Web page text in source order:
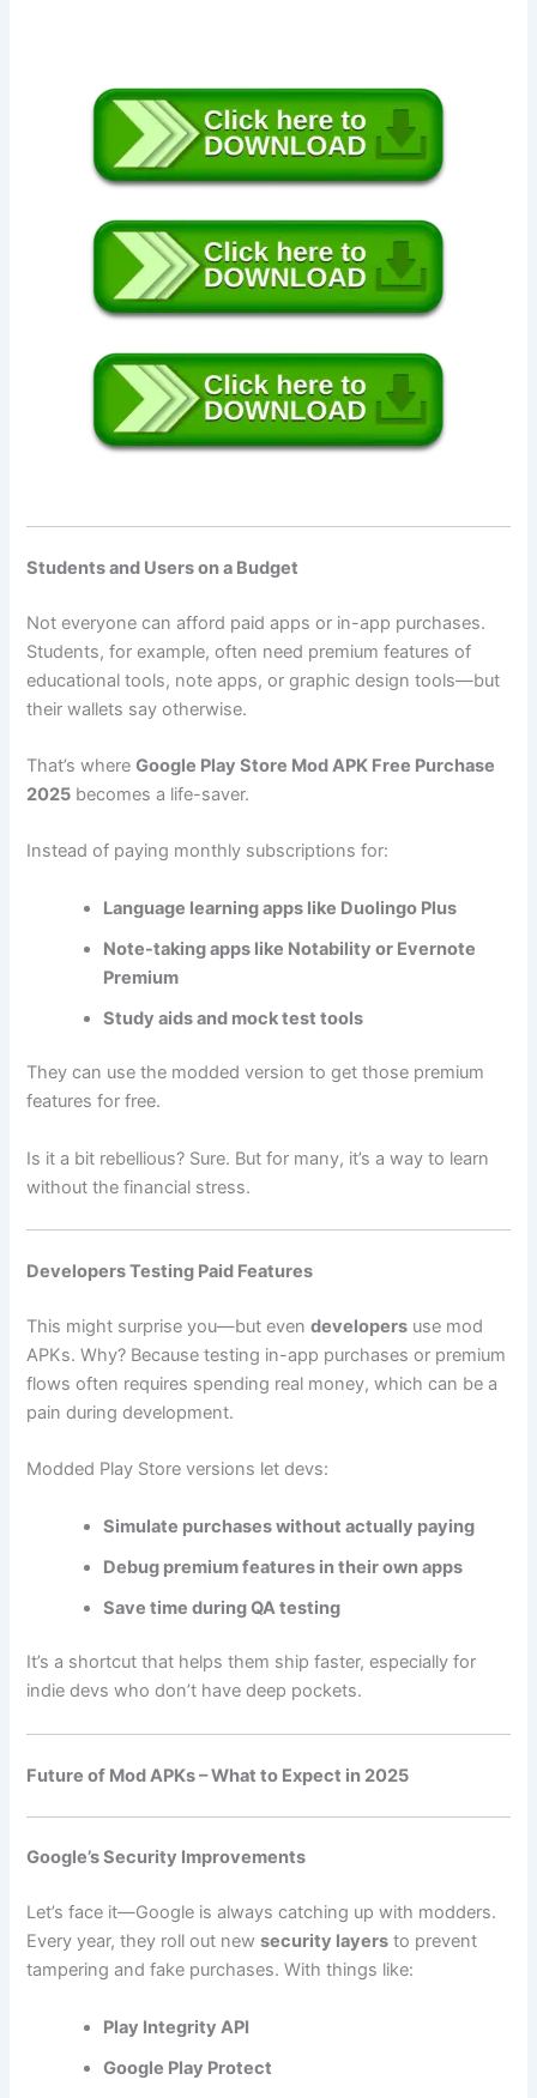
Students and Users on a Budget
Not everyone can afford paid apps or in-app purchases.
Students, for example, often need premium features of
educational tools, note apps, or graphic design tools—but
their wallets say otherwise.
That’s whereGoogle Play Store Mod APK Free Purchase
2025 becomes a life-saver.
Instead of paying monthly subscriptions for:
Language learning apps like Duolingo Plus
Note-taking apps like Notability or Evernote
Premium
Study aids and mock test tools
They can use the modded version to get those premium
features for free.
Is it a bit rebellious? Sure. But for many, it’s a way to learn
without the financial stress.
Developers Testing Paid Features
This might surprise you—but evendevelopers use mod
APKs. Why? Because testing in-app purchases or premium
flows often requires spending real money, which can be a
pain during development.
Modded Play Store versions let devs:
Simulate purchases without actually paying
Debug premium features in their own apps
Save time during QA testing
It’s a shortcut that helps them ship faster, especially for
indie devs who don’t have deep pockets.
Future of Mod APKs – What to Expect in 2025
Google’s Security Improvements
Let’s face it—Google is always catching up with modders.
Every year, they roll out newsecurity layers to prevent
tampering and fake purchases. With things like:
Play Integrity API
Google Play Protect